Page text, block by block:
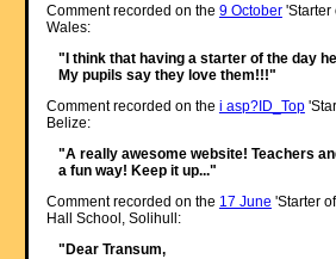
Comment recorded on the 9 October'Starter
Wales:
"I think that having a starter of the day
My pupils say they love them!!!"
Comment recorded on the i asp?ID_Top
Belize:
"A really awesome website! Teachers
a fun way! Keep it up..."
Comment recorded on the 17 June 'Starter
Hall School, Solihull:
"Dear Transum,